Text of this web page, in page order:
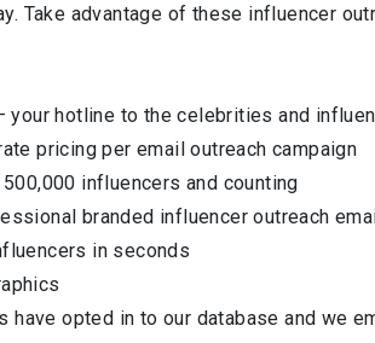
Take advantage of these influencer
hotline to the celebrities and
pricing per email outreach campaign
influencers and counting
branded influencer outreach
in seconds
have opted in to our database and we